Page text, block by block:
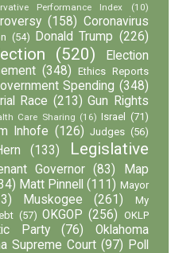
Performance Index (10)
(158) Coronavirus
(54) Donald Trump (226)
(520)
Election
(348)
Ethics Reports
Spending (348)
Race (213) Gun Rights
Care Sharing (16) Israel (71)
Inhofe (126) Judges (56)
(133)
Legislative
Governor (83)
Map
Matt Pinnell (111) Mayor
Muskogee (261)
My
(57) OKGOP (256) OKLP
Party (76)
Oklahoma
Supreme Court (97) Poll